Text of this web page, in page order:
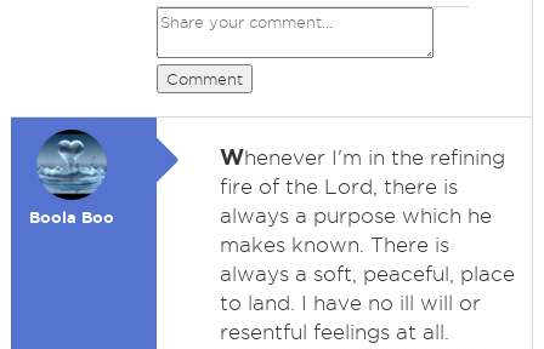
Comment
Boola Boo
Whenever I'm in the refining
fire of the Lord, there is
always a purpose which he
makes known. There is
always a soft, peaceful, place
to land. I have no ill will or
resentful feelings at all.